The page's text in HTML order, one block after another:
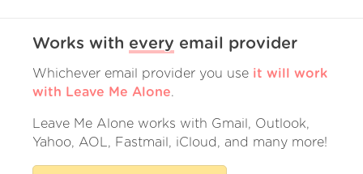
Works with every email provider
Whichever email provider you use it will work
with Leave Me Alone.
Leave Me Alone works with Gmail, Outlook,
Yahoo, AOL, Fastmail, iCloud, and many more!